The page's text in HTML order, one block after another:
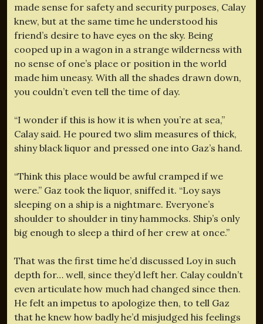
made sense for safety and security purposes, Calay
knew, but at the same time he understood his
friend’s desire to have eyes on the sky. Being
cooped up in a wagon in a strange wilderness with
no sense of one’s place or position in the world
made him uneasy. With all the shades drawn down,
you couldn’t even tell the time of day.
“I wonder if this is how it is when you’re at sea,”
Calay said. He poured two slim measures of thick,
shiny black liquor and pressed one into Gaz’s hand.
“Think this place would be awful cramped if we
were.” Gaz took the liquor, sniffed it. “Loy says
sleeping on a ship is a nightmare. Everyone’s
shoulder to shoulder in tiny hammocks. Ship’s only
big enough to sleep a third of her crew at once.”
That was the first time he’d discussed Loy in such
depth for… well, since they’d left her. Calay couldn’t
even articulate how much had changed since then.
He felt an impetus to apologize then, to tell Gaz
that he knew how badly he’d misjudged his feelings